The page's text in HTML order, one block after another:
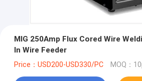
MIG 250Amp Flux Cored Wire
In Wire Feeder
Price：USD200-USD330/PC MOQ：